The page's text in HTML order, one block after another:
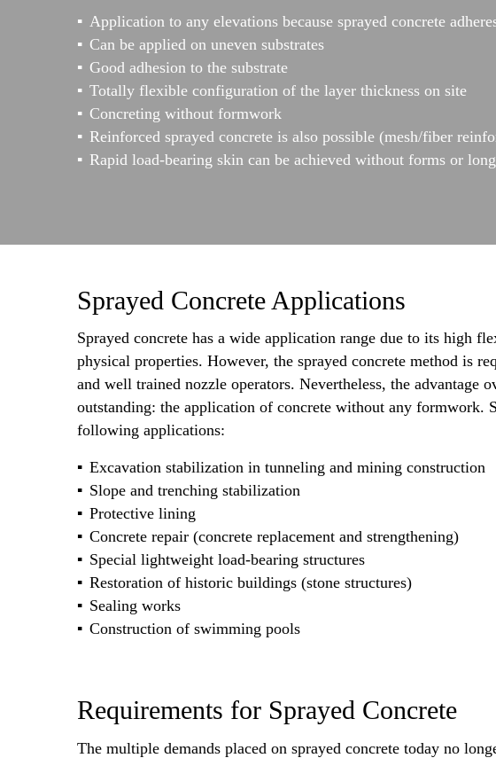
Application to any elevations because sprayed concrete
Can be applied on uneven substrates
Good adhesion to the substrate
Totally flexible configuration of the layer thickness on site
Concreting without formwork
Reinforced sprayed concrete is also possible (mesh/fiber
Rapid load-bearing skin can be achieved without forms or
Sprayed Concrete Applications
Sprayed concrete has a wide application range due to its high
physical properties. However, the sprayed concrete method is
and well trained nozzle operators. Nevertheless, the advantage
outstanding: the application of concrete without any formwork.
following applications:
Excavation stabilization in tunneling and mining construction
Slope and trenching stabilization
Protective lining
Concrete repair (concrete replacement and strengthening)
Special lightweight load-bearing structures
Restoration of historic buildings (stone structures)
Sealing works
Construction of swimming pools
Requirements for Sprayed Concrete
The multiple demands placed on sprayed concrete today no